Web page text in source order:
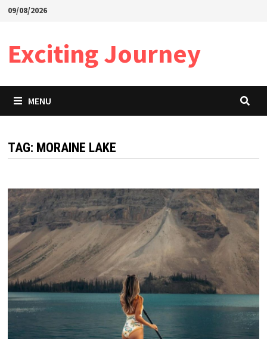
Skip09/08/2026
Exciting Journey
MENU
TAG: MORAINE LAKE